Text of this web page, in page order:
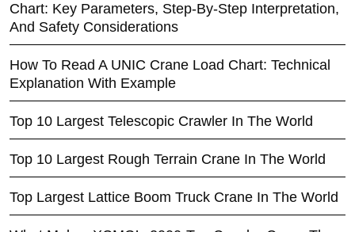
Chart: Key Parameters, Step-By-Step Interpretation,
And Safety Considerations
How To Read A UNIC Crane Load Chart: Technical
Explanation With Example
Top 10 Largest Telescopic Crawler In The World
Top 10 Largest Rough Terrain Crane In The World
Top Largest Lattice Boom Truck Crane In The World